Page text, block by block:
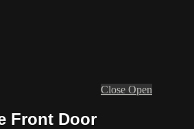
Close Open
Front Door